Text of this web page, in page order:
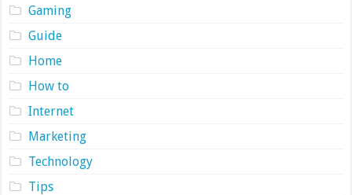
Gaming
Guide
Home
How to
Internet
Marketing
Technology
Tips